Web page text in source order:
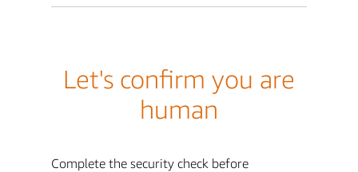
Let's confirm you are
human
Complete the security check before